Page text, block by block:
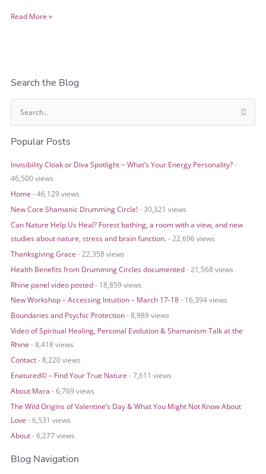
Read More »
Search the Blog
e
a
c
h
f
o
r
:
Popular Posts
Invisibility Cloak or Diva Spotlight ~ What’s Your Energy Personality?-
46,500 views
Home - 46,129 views
New Core Shamanic Drumming Circle!- 30,321 views
Can Nature Help Us Heal? Forest bathing, a room with a view, and new
studies about nature, stress and brain function. - 22,696 views
Thanksgiving Grace - 22,358 views
Health Benefits from Drumming Circles documented- 21,568 views
Rhine panel video posted- 18,859 views
New Workshop – Accessing Intuition – March 17-18- 16,394 views
Boundaries and Psychic Protection- 8,989 views
Video of Spiritual Healing, Personal Evolution & Shamanism Talk at the
Rhine - 8,418 views
Contact- 8,220 views
Enatured© – Find Your True Nature - 7,611 views
About Mara - 6,769 views
The Wild Origins of Valentine’s Day & What You Might Not Know About
Love - 6,531 views
About- 6,277 views
Blog Navigation